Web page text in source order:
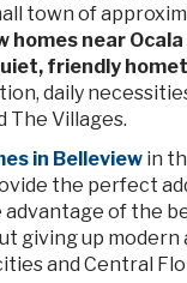
town of
homes near
friendly
daily
The Villages.
in Belleview in
the perfect
of the
giving up modern
and Central